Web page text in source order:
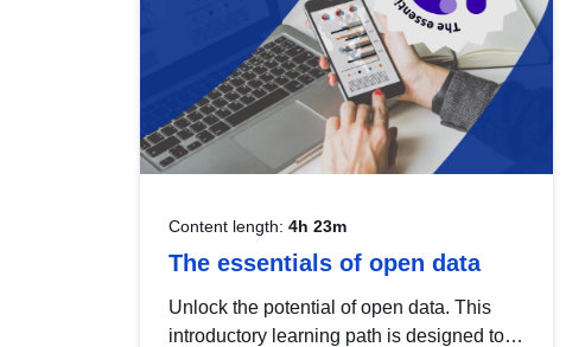
Content length: 4h 23m
The essentials of open data
Unlock the potential of open data. This
introductory learning path is designed to